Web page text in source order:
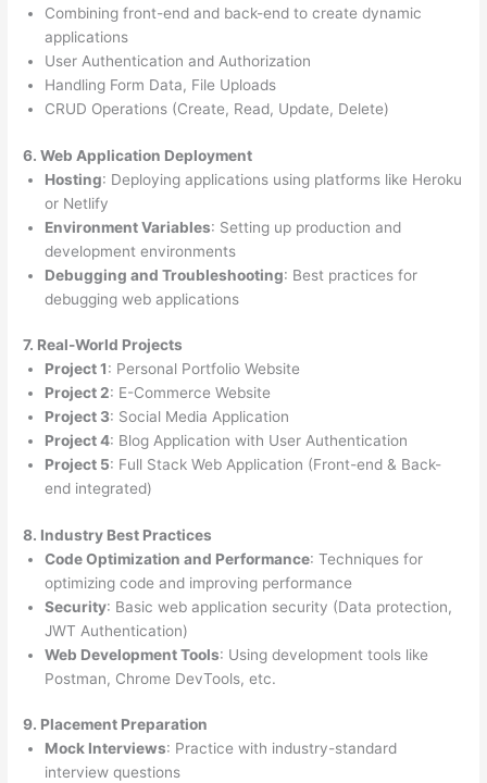
Combining front-end and back-end to create dynamic
applications
User Authentication and Authorization
Handling Form Data, File Uploads
CRUD Operations (Create, Read, Update, Delete)
6. Web Application Deployment
Hosting: Deploying applications using platforms like Heroku
or Netlify
Environment Variables: Setting up production and
development environments
Debugging and Troubleshooting: Best practices for
debugging web applications
7. Real-World Projects
Project 1: Personal Portfolio Website
Project 2: E-Commerce Website
Project 3: Social Media Application
Project 4: Blog Application with User Authentication
Project 5: Full Stack Web Application (Front-end & Back-
end integrated)
8. Industry Best Practices
Code Optimization and Performance: Techniques for
optimizing code and improving performance
Security: Basic web application security (Data protection,
JWT Authentication)
Web Development Tools: Using development tools like
Postman, Chrome DevTools, etc.
9. Placement Preparation
Mock Interviews: Practice with industry-standard
interview questions